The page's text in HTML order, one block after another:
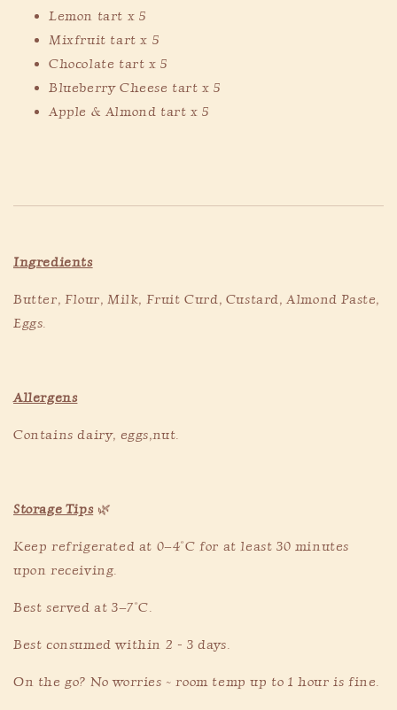
Lemon tart x 5
Mixfruit tart x 5
Chocolate tart x 5
Blueberry Cheese tart x 5
Apple & Almond tart x 5
Ingredients
Butter, Flour, Milk, Fruit Curd, Custard, Almond Paste,
Eggs.
Allergens
Contains dairy, eggs,nut.
Storage Tips 🌿
Keep refrigerated at 0–4°C for at least 30 minutes
upon receiving.
Best served at 3–7°C.
Best consumed within 2 - 3 days.
On the go? No worries ~ room temp up to 1 hour is fine.